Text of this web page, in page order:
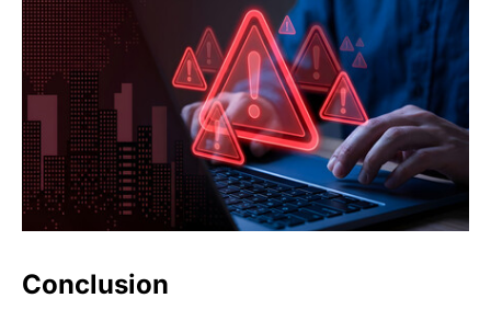
Conclusion